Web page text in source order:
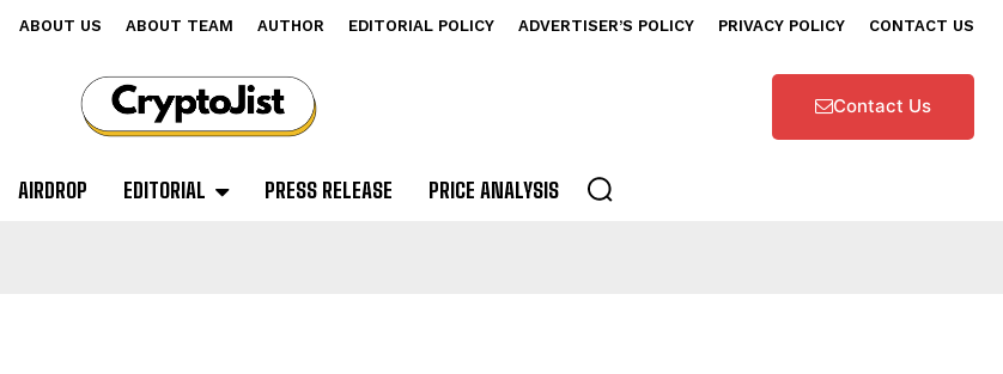
ABOUT US ABOUT TEAM AUTHOR EDITORIAL POLICY ADVERTISER’S POLICY PRIVACY POLICY CONTACT US
Contact Us
AIRDROP EDITORIAL PRESS RELEASE PRICE ANALYSIS